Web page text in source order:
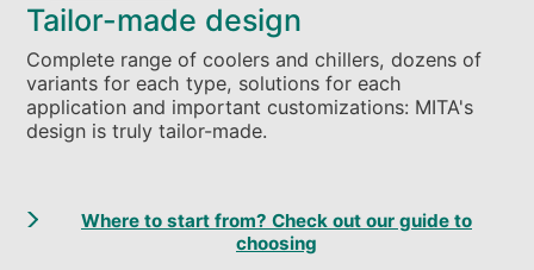
Tailor-made design
Complete range of coolers and chillers, dozens of
variants for each type, solutions for each
application and important customizations: MITA's
design is truly tailor-made.
Where to start from? Check out our guide to
choosing